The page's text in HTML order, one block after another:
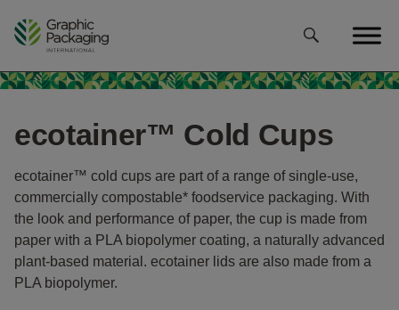
ecotainer™ Cold Cups
ecotainer™ cold cups are part of a range of single-use,
commercially compostable* foodservice packaging. With
the look and performance of paper, the cup is made from
paper with a PLA biopolymer coating, a naturally advanced
plant-based material. ecotainer lids are also made from a
PLA biopolymer.